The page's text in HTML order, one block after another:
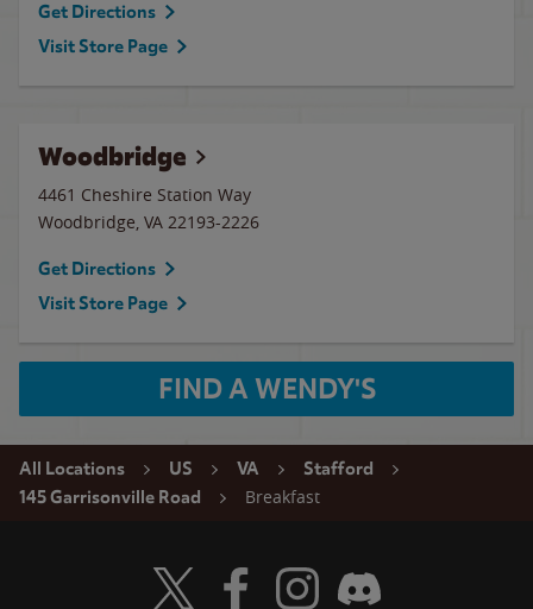
Get Directions
Visit Store Page
Woodbridge
4461 Cheshire Station Way
Woodbridge, VA 22193-2226
Get Directions
Visit Store Page
FIND A WENDY'S
All Locations US VA
Stafford
145 Garrisonville Road
Breakfast
Visit Wendy's Twitter
Visit Wendy's Facebook
Visit Wendy's Instagram
Visit Wendy's Discord